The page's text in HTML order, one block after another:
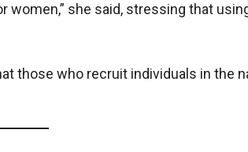
women,” she said, stressing that
those who recruit individuals in the